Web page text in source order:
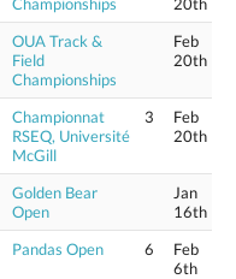
OUA Track &
Field
Championships
Feb
20th
Championnat
RSEQ, Université
McGill
3
Feb
20th
Golden Bear
Open
Jan
16th
Pandas Open 6
Feb
6th